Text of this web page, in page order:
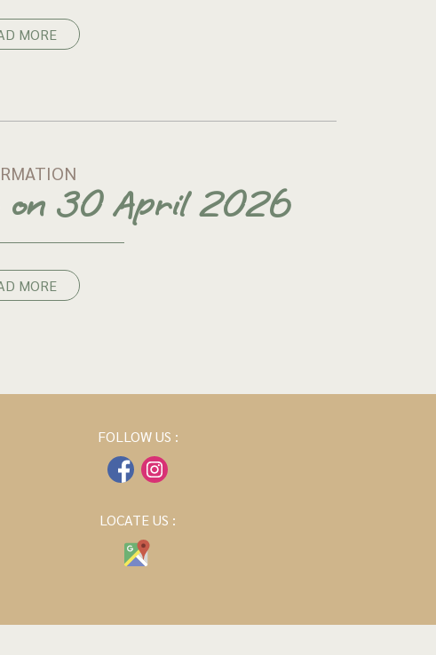
MORE
on 30 April 2026
MORE
FOLLOW US :
LOCATE US :